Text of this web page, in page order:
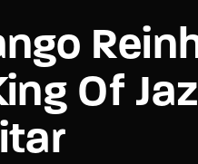
Of